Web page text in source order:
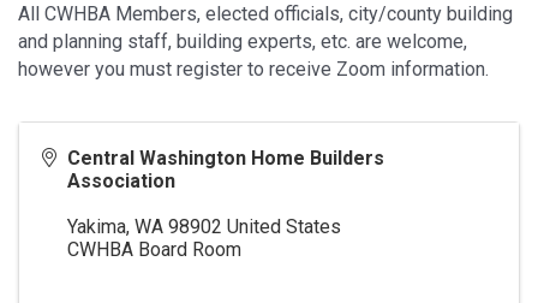
All CWHBA Members, elected officials, city/county building
and planning staff, building experts, etc. are welcome,
however you must register to receive Zoom information.
Central Washington Home Builders
Association
Yakima, WA 98902 United States
CWHBA Board Room